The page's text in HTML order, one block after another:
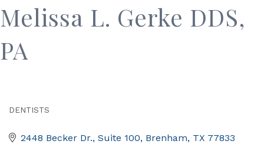
Melissa L. Gerke DDS,
PA
DENTISTS
2448 Becker Dr., Suite 100 Brenham TX 77833